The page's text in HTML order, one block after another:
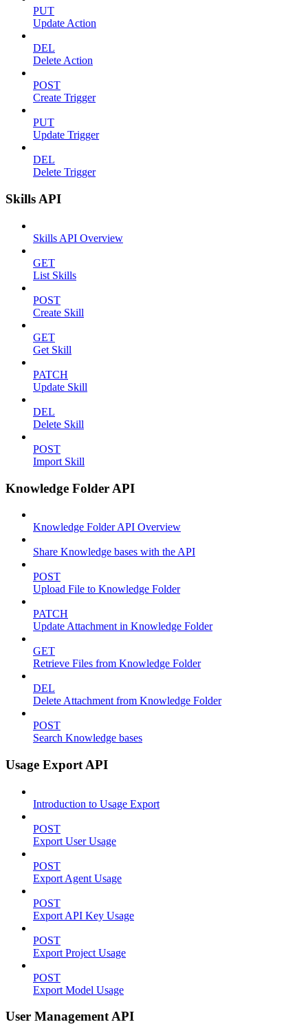
PUT
Update Action
DEL
Delete Action
POST
Create Trigger
PUT
Update Trigger
DEL
Delete Trigger
Skills API
Skills API Overview
GET
List Skills
POST
Create Skill
GET
Get Skill
PATCH
Update Skill
DEL
Delete Skill
POST
Import Skill
Knowledge Folder API
Knowledge Folder API Overview
Share Knowledge bases with the API
POST
Upload File to Knowledge Folder
PATCH
Update Attachment in Knowledge Folder
GET
Retrieve Files from Knowledge Folder
DEL
Delete Attachment from Knowledge Folder
POST
Search Knowledge bases
Usage Export API
Introduction to Usage Export
POST
Export User Usage
POST
Export Agent Usage
POST
Export API Key Usage
POST
Export Project Usage
POST
Export Model Usage
User Management API